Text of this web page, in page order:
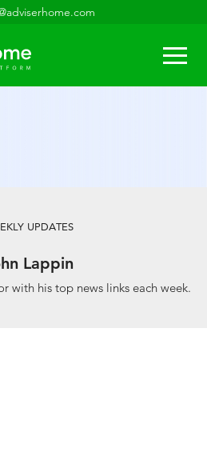
UPDATES
Lappin
with his top news links each week.